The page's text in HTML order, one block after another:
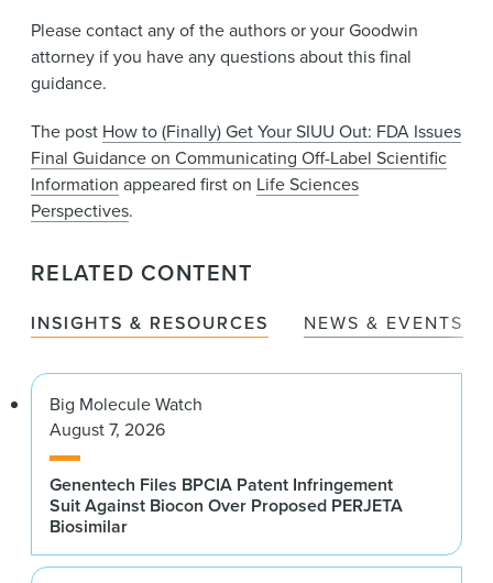
Please contact any of the authors or your Goodwin
attorney if you have any questions about this final
guidance.
The post How to (Finally) Get Your SIUU Out: FDA Issues
Final Guidance on Communicating Off-Label Scientific
Information appeared first on Life Sciences
Perspectives.
RELATED CONTENT
INSIGHTS & RESOURCES NEWS & EVENTS
Big Molecule Watch
August 7, 2026
Genentech Files BPCIA Patent Infringement
Suit Against Biocon Over Proposed PERJETA
Biosimilar